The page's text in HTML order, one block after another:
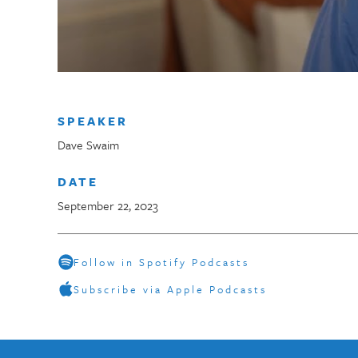
SPEAKER
Dave Swaim
DATE
September 22, 2023
Follow in Spotify Podcasts
Subscribe via Apple Podcasts